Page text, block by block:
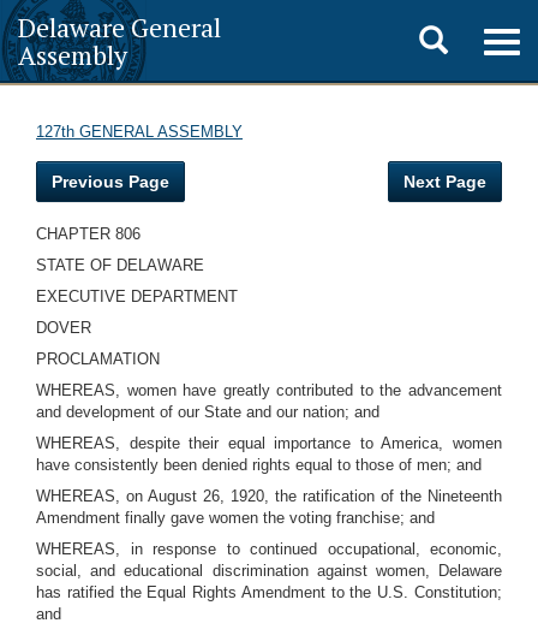
Delaware General
Assembly
Toggle
search
127th GENERAL ASSEMBLY
Previous Page Next Page
CHAPTER 806
STATE OF DELAWARE
EXECUTIVE DEPARTMENT
DOVER
PROCLAMATION
WHEREAS, women have greatly contributed to the advancement
and development of our State and our nation; and
WHEREAS, despite their equal importance to America, women
have consistently been denied rights equal to those of men; and
WHEREAS, on August 26, 1920, the ratification of the Nineteenth
Amendment finally gave women the voting franchise; and
WHEREAS, in response to continued occupational, economic,
social, and educational discrimination against women, Delaware
has ratified the Equal Rights Amendment to the U.S. Constitution;
and